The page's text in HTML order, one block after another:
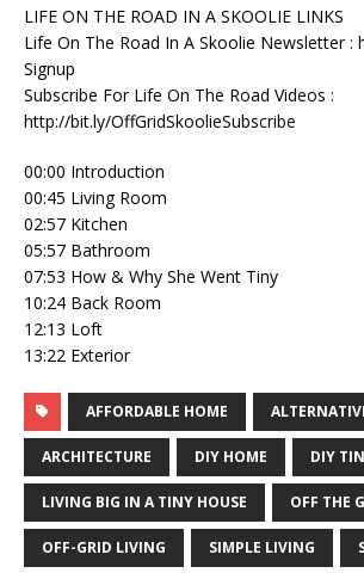
LIFE ON THE ROAD IN A SKOOLIE LINKS
Life On The Road In A Skoolie Newsletter :
Signup
Subscribe For Life On The Road Videos :
http://bit.ly/OffGridSkoolieSubscribe
00:00 Introduction
00:45 Living Room
02:57 Kitchen
05:57 Bathroom
07:53 How & Why She Went Tiny
10:24 Back Room
12:13 Loft
13:22 Exterior
AFFORDABLE HOME
ARCHITECTURE DIY HOME DIY
LIVING BIG IN A TINY HOUSE OFF THE
OFF-GRID LIVING SIMPLE LIVING